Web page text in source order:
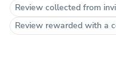
Review collected from
Review rewarded with a